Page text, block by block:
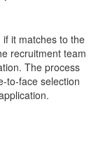
it matches to the
recruitment team
The process
to-face selection